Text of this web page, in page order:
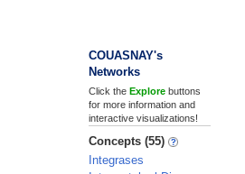
COUASNAY's
Networks
Click the Explore buttons
for more information and
interactive visualizations!
Concepts (55)
Integrases